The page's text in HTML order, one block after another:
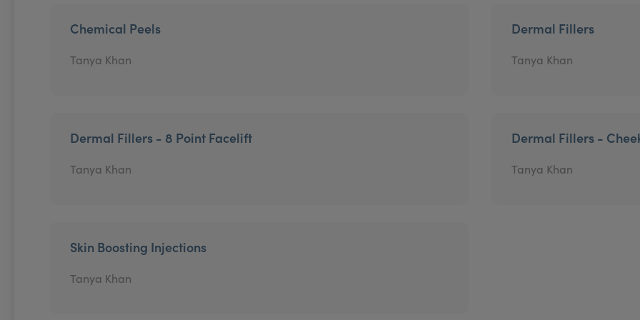
Chemical Peels
Tanya Khan
Dermal Fillers
Tanya Khan
Dermal Fillers - 8 Point Facelift
Tanya Khan
Dermal Fillers -
Tanya Khan
Skin Boosting Injections
Tanya Khan